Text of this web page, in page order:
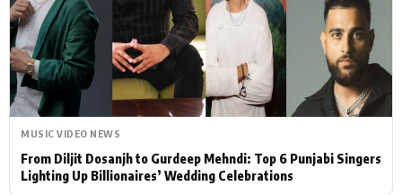
MUSIC VIDEO NEWS
From Diljit Dosanjh to Gurdeep Mehndi: Top 6 Punjabi Singers
Lighting Up Billionaires’ Wedding Celebrations